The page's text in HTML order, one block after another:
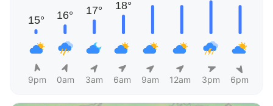
9pm 0am 3am 6am 9am 12am 3pm 6pm